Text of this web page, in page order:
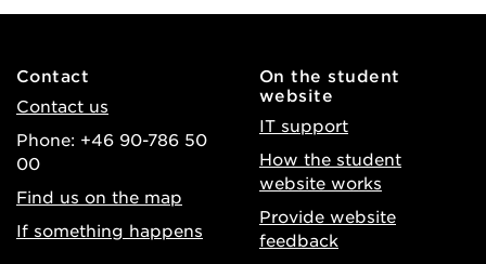
Contact
Contact us
Phone: +46 90-786 50
00
Find us on the map
If something happens
On the student
website
IT support
How the student
website works
Provide website
feedback